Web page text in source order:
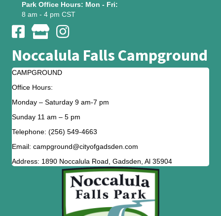
Park Office Hours: Mon - Fri:
8 am - 4 pm CST
Noccalula Falls Campground
CAMPGROUND
Office Hours:
Monday – Saturday 9 am-7 pm
Sunday 11 am – 5 pm
Telephone: (256) 549-4663
Email: campground@cityofgadsden.com
Address: 1890 Noccalula Road, Gadsden, Al 35904